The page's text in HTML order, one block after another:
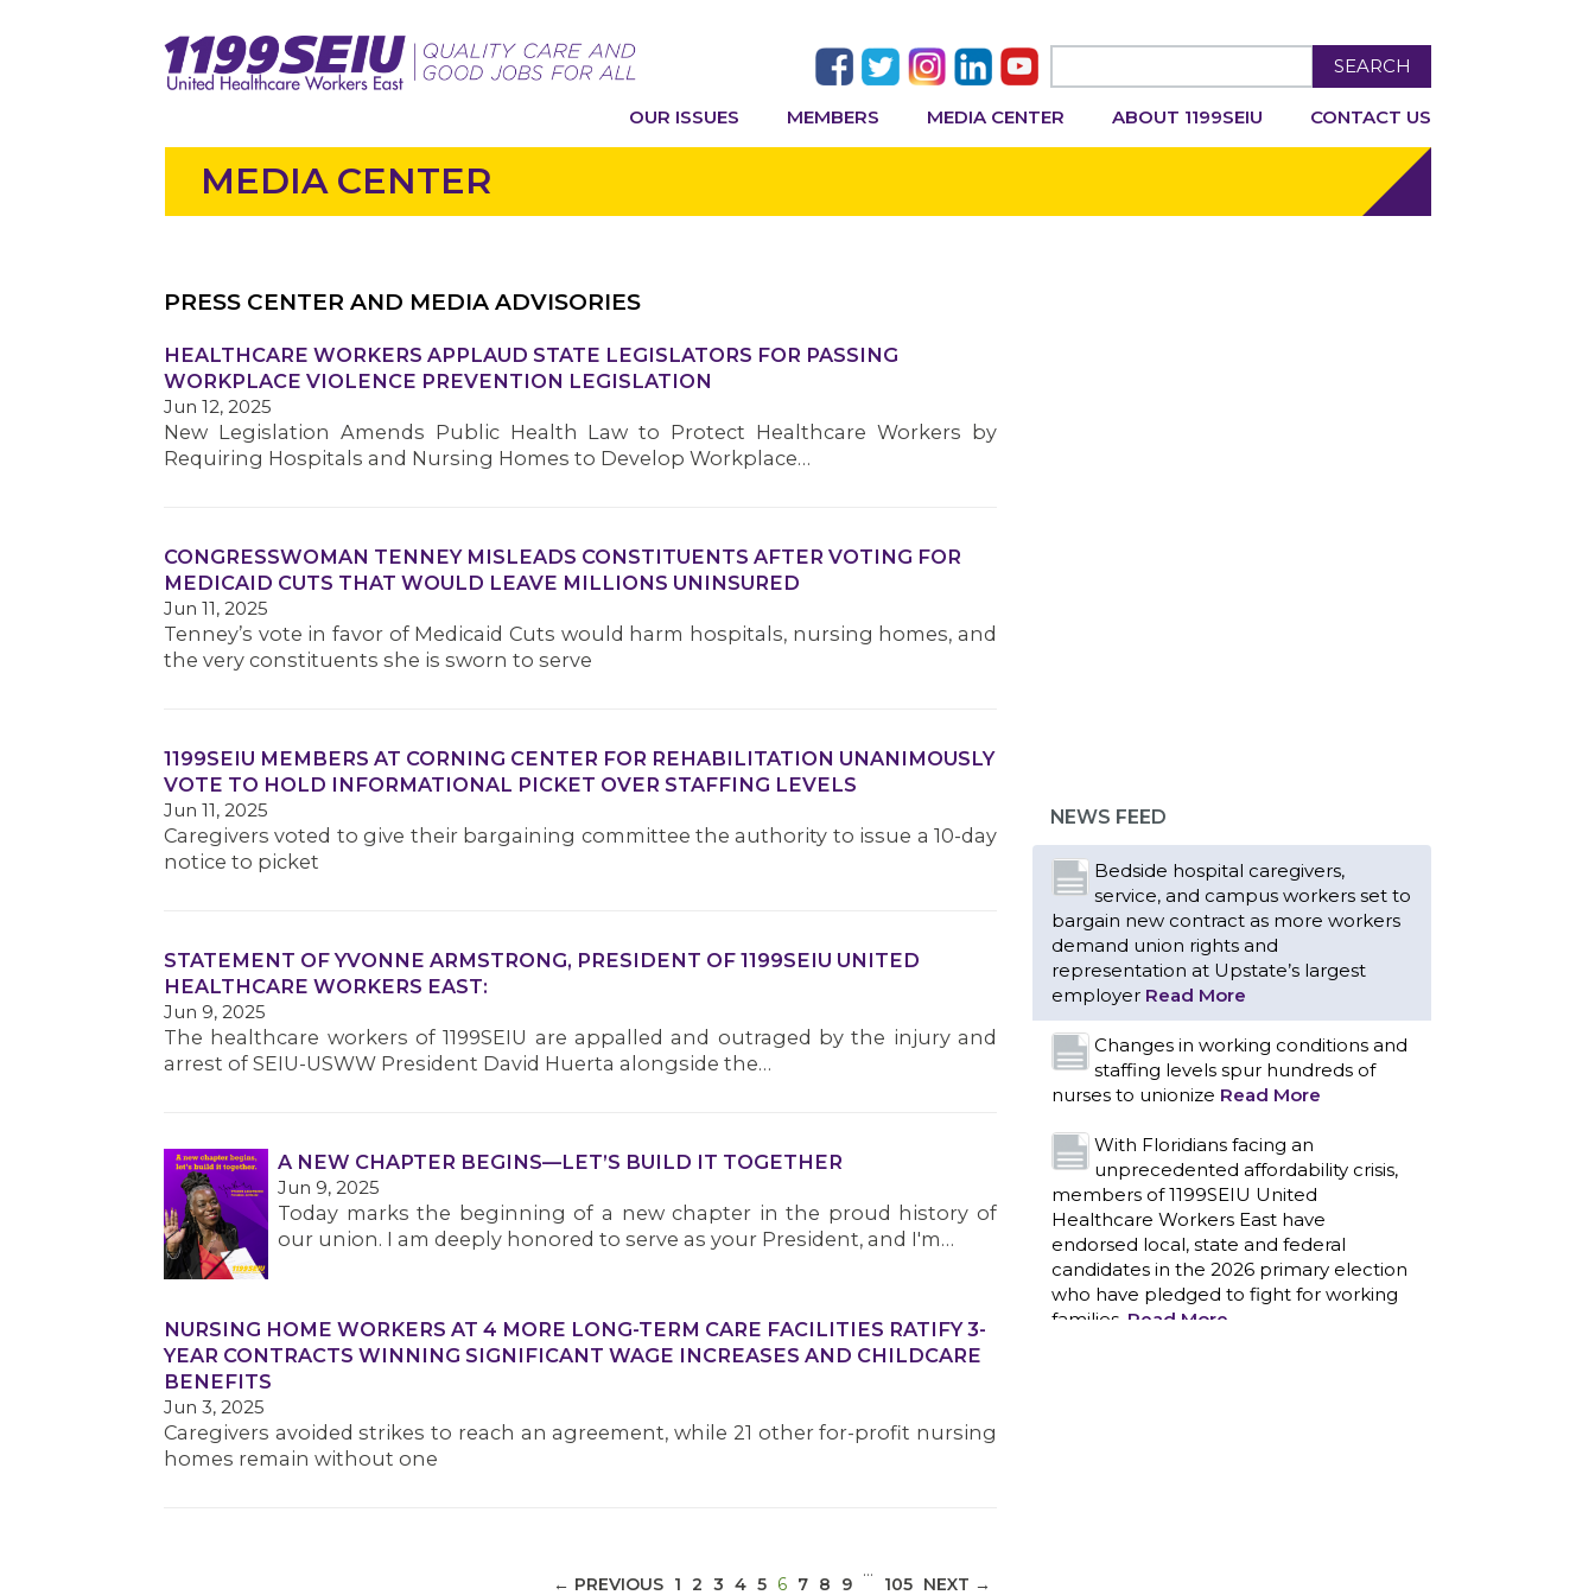
SEARCH
OUR ISSUES MEMBERS MEDIA CENTER ABOUT 1199SEIU CONTACT US
MEDIA CENTER
PRESS CENTER AND MEDIA ADVISORIES
HEALTHCARE WORKERS APPLAUD STATE LEGISLATORS FOR PASSING
WORKPLACE VIOLENCE PREVENTION LEGISLATION
Jun 12, 2025
New Legislation Amends Public Health Law to Protect Healthcare Workers by
Requiring Hospitals and Nursing Homes to Develop Workplace…
CONGRESSWOMAN TENNEY MISLEADS CONSTITUENTS AFTER VOTING FOR
MEDICAID CUTS THAT WOULD LEAVE MILLIONS UNINSURED
Jun 11, 2025
Tenney’s vote in favor of Medicaid Cuts would harm hospitals, nursing homes, and
the very constituents she is sworn to serve
1199SEIU MEMBERS AT CORNING CENTER FOR REHABILITATION UNANIMOUSLY
VOTE TO HOLD INFORMATIONAL PICKET OVER STAFFING LEVELS
Jun 11, 2025
Caregivers voted to give their bargaining committee the authority to issue a 10-day
notice to picket
STATEMENT OF YVONNE ARMSTRONG, PRESIDENT OF 1199SEIU UNITED
HEALTHCARE WORKERS EAST:
Jun 9, 2025
The healthcare workers of 1199SEIU are appalled and outraged by the injury and
arrest of SEIU-USWW President David Huerta alongside the…
A NEW CHAPTER BEGINS—LET’S BUILD IT TOGETHER
Jun 9, 2025
Today marks the beginning of a new chapter in the proud history of
our union. I am deeply honored to serve as your President, and I'm…
NURSING HOME WORKERS AT 4 MORE LONG-TERM CARE FACILITIES RATIFY 3-
YEAR CONTRACTS WINNING SIGNIFICANT WAGE INCREASES AND CHILDCARE
BENEFITS
Jun 3, 2025
Caregivers avoided strikes to reach an agreement, while 21 other for-profit nursing
homes remain without one
← PREVIOUS 1 2 3 4 5 6(CURRENT)
7 8 9
…
105 NEXT →
NEWS FEED
Bedside hospital caregivers,
service, and campus workers set to
bargain new contract as more workers
demand union rights and
representation at Upstate’s largest
employer Read More
Changes in working conditions and
staffing levels spur hundreds of
nurses to unionize Read More
With Floridians facing an
unprecedented affordability crisis,
members of 1199SEIU United
Healthcare Workers East have
endorsed local, state and federal
candidates in the 2026 primary election
who have pledged to fight for working
families. Read More